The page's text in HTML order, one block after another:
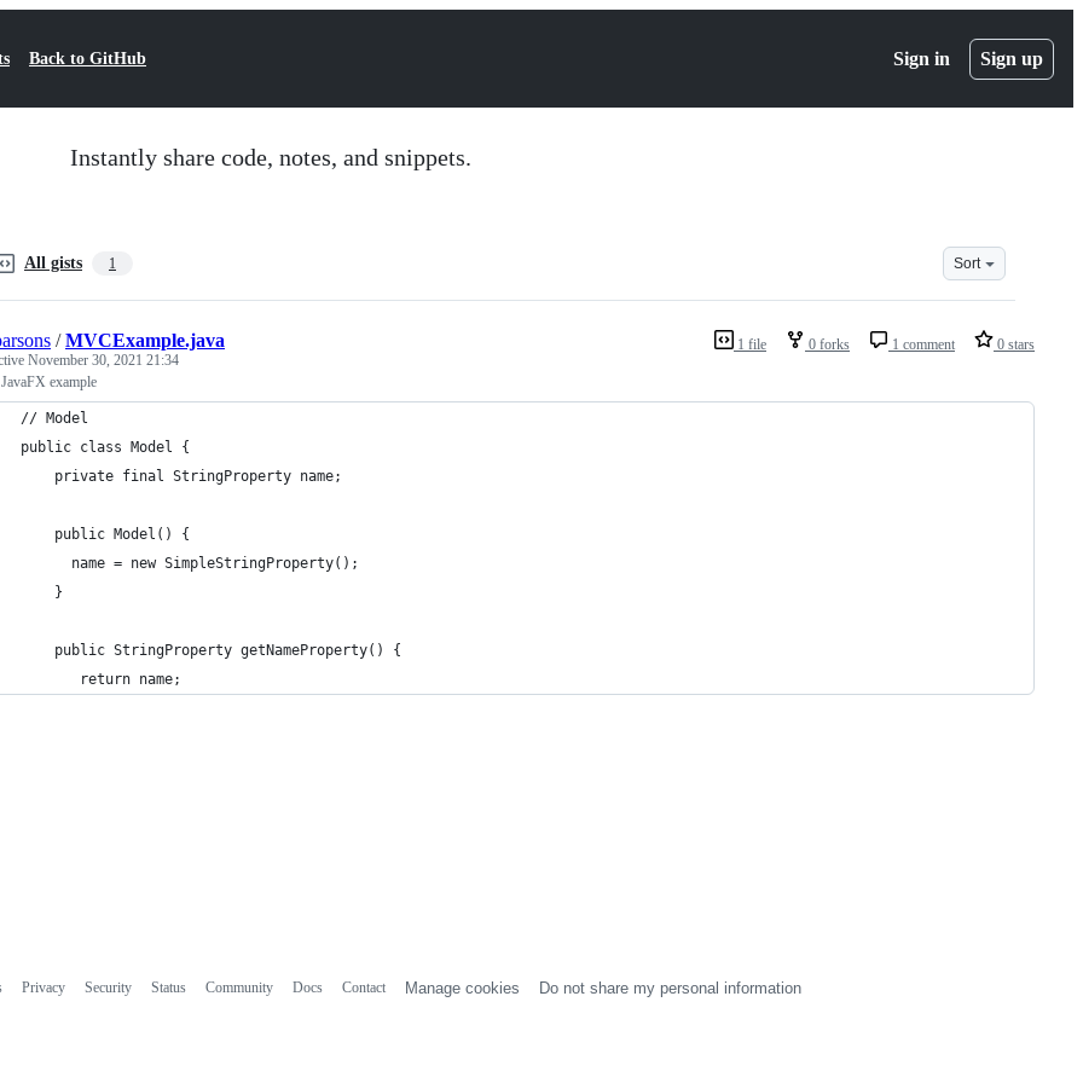
Back to GitHub Sign in Sign up
Instantly share code, notes, and snippets.
All gists 1 Sort
1 file 0 forks 1 comment 0 stars
/MVCExample.java
November 30, 2021 21:34
example
// Model
public class Model {
    private final StringProperty name;
    public Model() {
      name = new SimpleStringProperty();
    }
    public StringProperty getNameProperty() {
       return name;
Privacy Security Status Community Docs Contact Manage cookies Do not share my personal information